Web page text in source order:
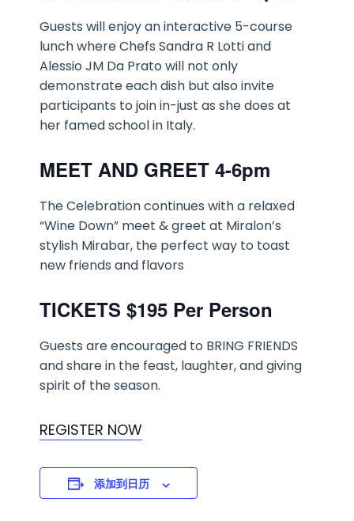
Guests will enjoy an interactive 5-course
lunch where Chefs Sandra R Lotti and
Alessio JM Da Prato will not only
demonstrate each dish but also invite
participants to join in-just as she does at
her famed school in Italy.
MEET AND GREET 4-6pm
The Celebration continues with a relaxed
“Wine Down” meet & greet at Miralon’s
stylish Mirabar, the perfect way to toast
new friends and flavors
TICKETS $195 Per Person
Guests are encouraged to BRING FRIENDS
and share in the feast, laughter, and giving
spirit of the season.
REGISTER NOW
添加到日历